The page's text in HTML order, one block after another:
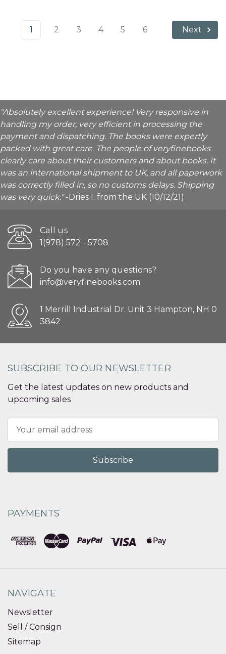
1 2 3 4 5 6 Next
"Absolutely excellent experience! Very responsive in
handling my order, very efficient in processing the
payment and dispatching. The books were expertly
packed with great care. The people of veryfinebooks
clearly care about their customers and about books. It
was an international shipment to UK, and all paperwork
was correctly filled in, so no customs delays. Shipping
was very quick."-Dries I. from the UK (10/12/21)
Call us
1(978) 572 - 5708
Do you have any questions?
info@veryfinebooks.com
1 Merrill Industrial Dr. Unit 3 Hampton, NH 0
3842
SUBSCRIBE TO OUR NEWSLETTER
Get the latest updates on new products and
upcoming sales
Address
PAYMENTS
NAVIGATE
Newsletter
Sell / Consign
Sitemap